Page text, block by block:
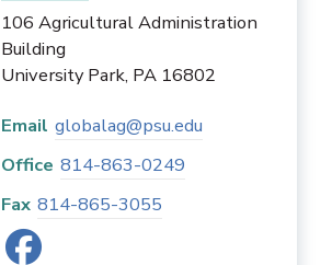
106 Agricultural Administration
Building
University Park, PA 16802
Email globalag@psu.edu
Office 814-863-0249
Fax 814-865-3055